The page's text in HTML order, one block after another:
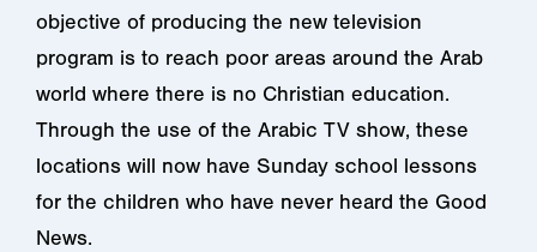
objective of producing the new television
program is to reach poor areas around the Arab
world where there is no Christian education.
Through the use of the Arabic TV show, these
locations will now have Sunday school lessons
for the children who have never heard the Good
News.